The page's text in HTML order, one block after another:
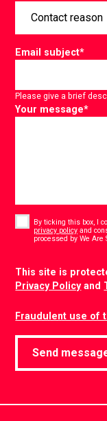
Email subject*
Please give a brief
Your message*
By ticking this box, I
privacy policy and
processed by We Are
This site is
Privacy Policyand
Fraudulent use of
Send